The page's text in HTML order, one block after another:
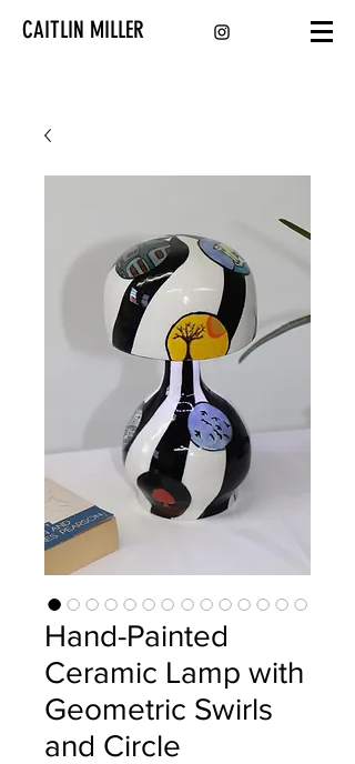
CAITLIN MILLER
Hand-Painted
Ceramic Lamp with
Geometric Swirls
and Circle